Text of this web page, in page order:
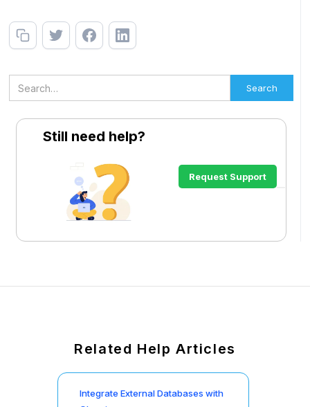
Still need help?
Request Support
Related Help Articles
Integrate External Databases with